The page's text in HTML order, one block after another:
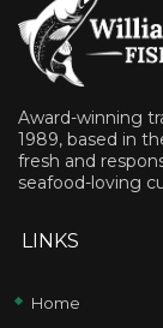
Award-winning
1989, based in
fresh and
seafood-loving
LINKS
Home